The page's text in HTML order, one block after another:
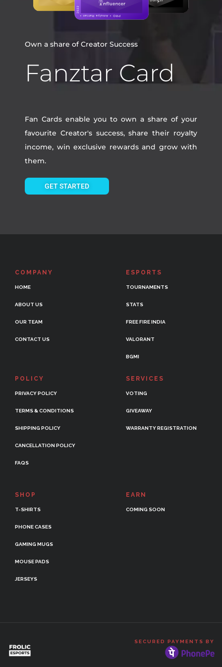
Own a share of Creator Success
Fanztar Card
Fan Cards enable you to own a share of your
favourite Creator's success, share their royalty
income, win exclusive rewards and grow with
them.
GET STARTED
COMPANY
HOME
ABOUT US
OUR TEAM
CONTACT US
ESPORTS
TOURNAMENTS
STATS
FREE FIRE INDIA
VALORANT
BGMI
POLICY
PRIVACY POLICY
TERMS & CONDITIONS
SHIPPING POLICY
CANCELLATION POLICY
FAQS
SERVICES
VOTING
GIVEAWAY
WARRANTY REGISTRATION
SHOP
T-SHIRTS
PHONE CASES
GAMING MUGS
MOUSE PADS
JERSEYS
EARN
COMING SOON
SECURED PAYMENTS BY